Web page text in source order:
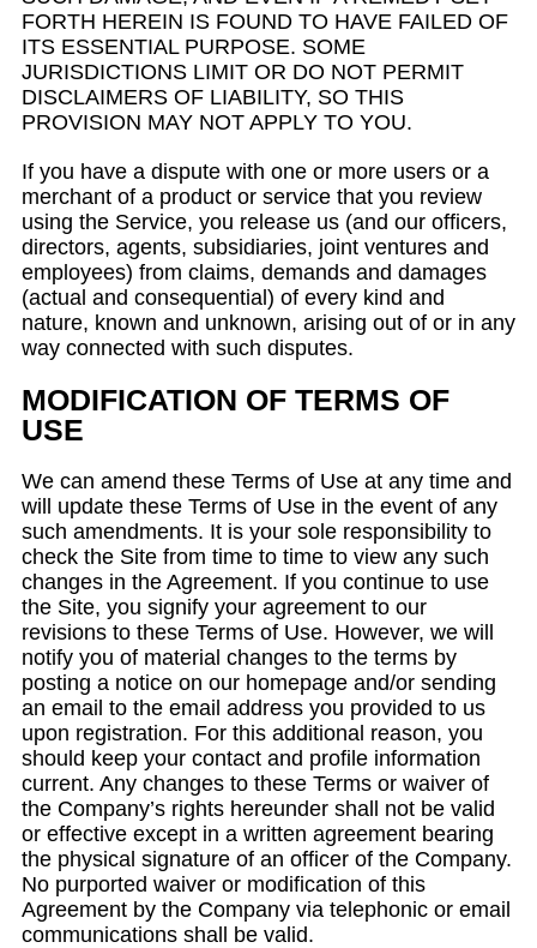
FORTH HEREIN IS FOUND TO HAVE FAILED OF
ITS ESSENTIAL PURPOSE. SOME
JURISDICTIONS LIMIT OR DO NOT PERMIT
DISCLAIMERS OF LIABILITY, SO THIS
PROVISION MAY NOT APPLY TO YOU.
If you have a dispute with one or more users or a
merchant of a product or service that you review
using the Service, you release us (and our officers,
directors, agents, subsidiaries, joint ventures and
employees) from claims, demands and damages
(actual and consequential) of every kind and
nature, known and unknown, arising out of or in any
way connected with such disputes.
MODIFICATION OF TERMS OF
USE
We can amend these Terms of Use at any time and
will update these Terms of Use in the event of any
such amendments. It is your sole responsibility to
check the Site from time to time to view any such
changes in the Agreement. If you continue to use
the Site, you signify your agreement to our
revisions to these Terms of Use. However, we will
notify you of material changes to the terms by
posting a notice on our homepage and/or sending
an email to the email address you provided to us
upon registration. For this additional reason, you
should keep your contact and profile information
current. Any changes to these Terms or waiver of
the Company’s rights hereunder shall not be valid
or effective except in a written agreement bearing
the physical signature of an officer of the Company.
No purported waiver or modification of this
Agreement by the Company via telephonic or email
communications shall be valid.